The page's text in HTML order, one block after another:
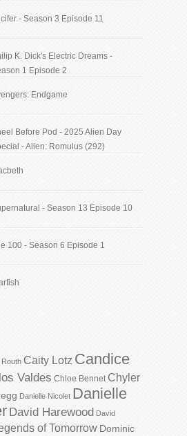
- Season 3 Episode 11
K. Dick's Electric Dreams -
1 Episode 2
Endgame
Before Pod - 2025 Alien Day
- Alien: Romulus (292)
- Season 13 Episode 10
100 - Season 6 Episode 1
Routh Caity Lotz Candice
Valdes Chloe Bennet Chyler
Danielle Nicolet Danielle
David Harewood David
of Tomorrow Dominic